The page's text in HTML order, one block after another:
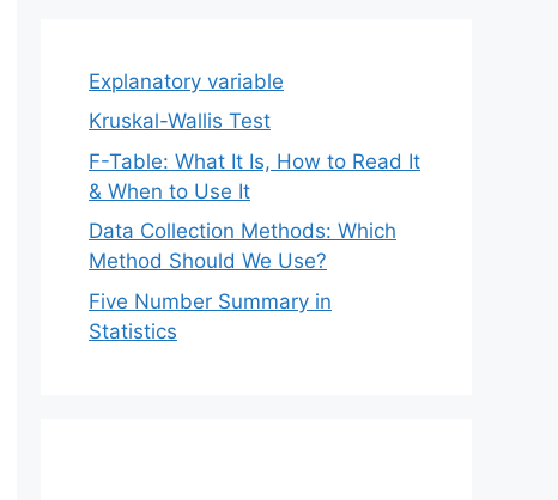
Explanatory variable
Kruskal-Wallis Test
F-Table: What It Is, How to Read It
& When to Use It
Data Collection Methods: Which
Method Should We Use?
Five Number Summary in
Statistics